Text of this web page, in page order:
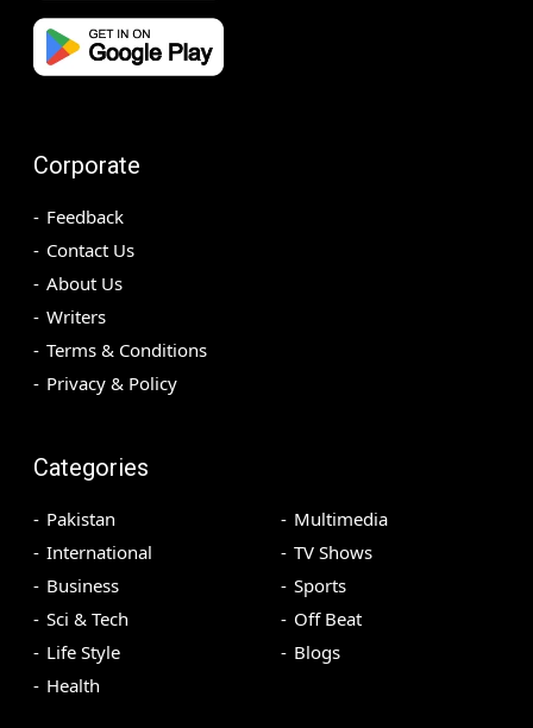
Corporate
Feedback
Contact Us
About Us
Writers
Terms & Conditions
Privacy & Policy
Categories
Pakistan
International
Business
Sci & Tech
Life Style
Health
Multimedia
TV Shows
Sports
Off Beat
Blogs